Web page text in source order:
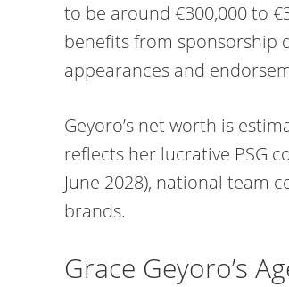
to be around €300,000 to
benefits from sponsorship
appearances and
Geyoro’s net worth is
reflects her lucrative PSG
June 2028), national team
brands.
Grace Geyoro’s